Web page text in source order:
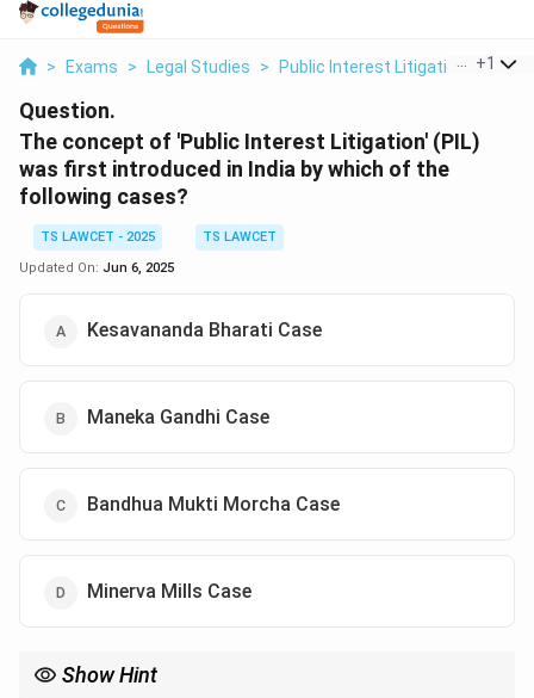
> Exams > Legal Studies > Public Interest Litigation > The
+1
Question.
The concept of 'Public Interest Litigation' (PIL)
was first introduced in India by which of the
following cases?
TS LAWCET - 2025
TS LAWCET
Updated On: Jun 6, 2025
Kesavananda Bharati Case
Maneka Gandhi Case
Bandhua Mukti Morcha Case
Minerva Mills Case
Show Hint